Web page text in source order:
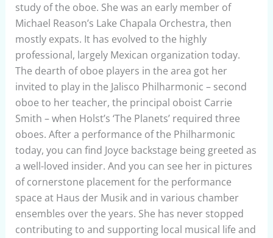
study of the oboe. She was an early member of
Michael Reason’s Lake Chapala Orchestra, then
mostly expats. It has evolved to the highly
professional, largely Mexican organization today.
The dearth of oboe players in the area got her
invited to play in the Jalisco Philharmonic – second
oboe to her teacher, the principal oboist Carrie
Smith – when Holst’s ‘The Planets’ required three
oboes. After a performance of the Philharmonic
today, you can find Joyce backstage being greeted as
a well-loved insider. And you can see her in pictures
of cornerstone placement for the performance
space at Haus der Musik and in various chamber
ensembles over the years. She has never stopped
contributing to and supporting local musical life and